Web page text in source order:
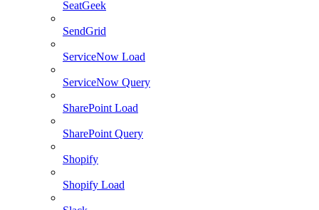
SeatGeek
SendGrid
ServiceNow Load
ServiceNow Query
SharePoint Load
SharePoint Query
Shopify
Shopify Load